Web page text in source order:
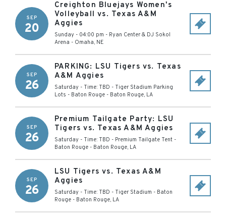
SEP
20
Creighton Bluejays Women's
Volleyball vs. Texas A&M
Aggies
Sunday - 04:00 pm - Ryan Center & DJ Sokol
Arena - Omaha, NE
SEP
26
PARKING: LSU Tigers vs. Texas
A&M Aggies
Saturday - Time: TBD - Tiger Stadium Parking
Lots - Baton Rouge - Baton Rouge, LA
SEP
26
Premium Tailgate Party: LSU
Tigers vs. Texas A&M Aggies
Saturday - Time: TBD - Premium Tailgate Tent -
Baton Rouge - Baton Rouge, LA
SEP
26
LSU Tigers vs. Texas A&M
Aggies
Saturday - Time: TBD - Tiger Stadium - Baton
Rouge - Baton Rouge, LA